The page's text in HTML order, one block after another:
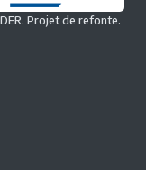
Projet de refonte.